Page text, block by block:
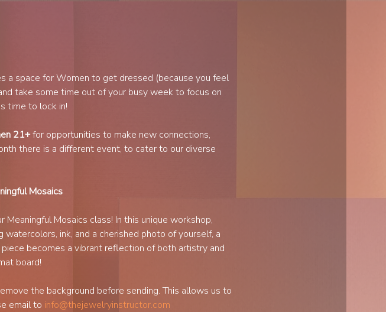
a space for Women to get dressed (because you feel
take some time out of your busy week to focus on
time to lock in!
21+ for opportunities to make new connections,
there is a different event, to cater to our diverse
Mosaics
Mosaics class! In this unique workshop,
ink, and a cherished photo of yourself, a
becomes a vibrant reflection of both artistry and
board!
the background before sending. This allows us to
email to info@thejewelryinstructor.com